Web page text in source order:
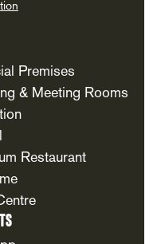
Premises
& Meeting Rooms
Restaurant